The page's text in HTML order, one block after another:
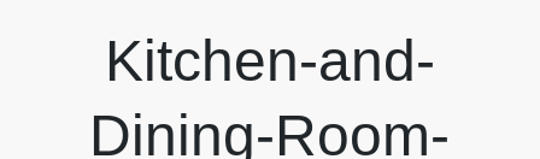
Kitchen-and-
Dining-Room-